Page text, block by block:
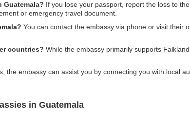
Guatemala? If you lose your passport, report the loss to
or emergency travel document.
You can contact the embassy via phone or visit their
countries? While the embassy primarily supports
the embassy can assist you by connecting you with local
in Guatemala